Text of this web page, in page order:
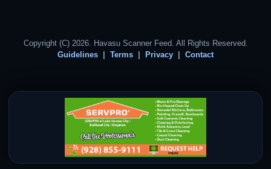
Copyright (C) 2026. Havasu Scanner Feed. All Rights Reserved.
Guidelines
Terms Privacy Contact